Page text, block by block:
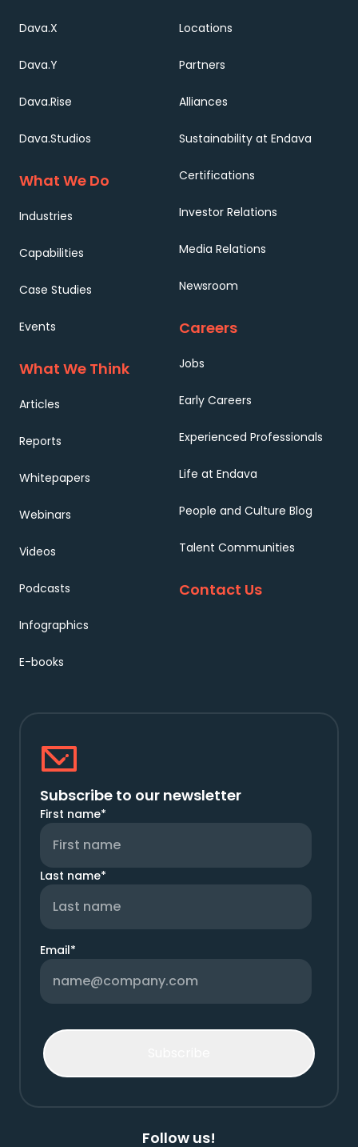
Dava.X
Dava.Y
Dava.Rise
Dava.Studios
What We Do
Industries
Capabilities
Case Studies
Events
What We Think
Articles
Reports
Whitepapers
Webinars
Videos
Podcasts
Infographics
E-books
Locations
Partners
Alliances
Sustainability at Endava
Certifications
Investor Relations
Media Relations
Newsroom
Careers
Jobs
Early Careers
Experienced Professionals
Life at Endava
People and Culture Blog
Talent Communities
Contact Us
Follow us!
Subscribe to our newsletter
First name*
Last name*
Email*